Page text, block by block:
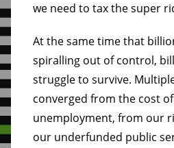
we need to tax the super
At the same time that
spiralling out of control,
struggle to survive.
converged from the cost
unemployment, from our
our underfunded public